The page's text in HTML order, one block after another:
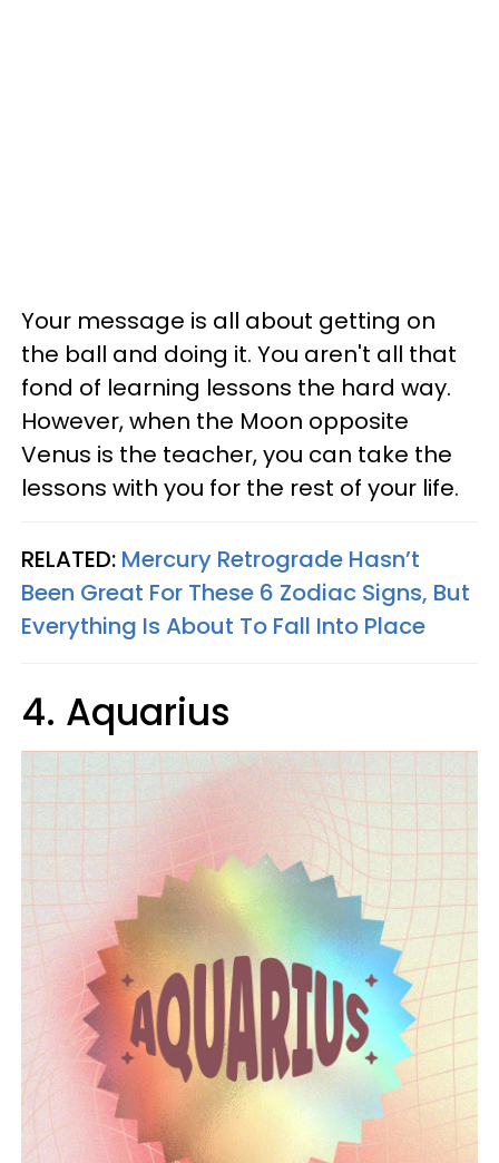
Your message is all about getting on
the ball and doing it. You aren't all that
fond of learning lessons the hard way.
However, when the Moon opposite
Venus is the teacher, you can take the
lessons with you for the rest of your life.
RELATED: Mercury Retrograde Hasn’t
Been Great For These 6 Zodiac Signs, But
Everything Is About To Fall Into Place
4. Aquarius